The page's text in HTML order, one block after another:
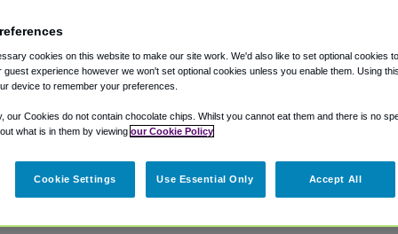
to or from Denver Airport, we've got it
Shuttle Finder.
in our My Reservations area.
cookies on this website to make our site work. We'd also like to set optional cookies
guest experience however we won't set optional cookies unless you enable them. Using
device to remember your preferences.
our Cookies do not contain chocolate chips. Whilst you cannot eat them and there is no
what is in them by viewing our Cookie Policy
Cookie Settings Use Essential Only Accept All